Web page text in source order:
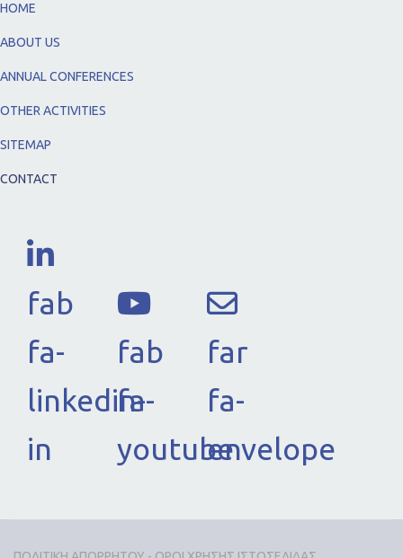
HOME
ABOUT US
ANNUAL CONFERENCES
OTHER ACTIVITIES
SITEMAP
CONTACT
fab
fa-
linkedin-
in
fab
fa-
youtube
far
fa-
envelope